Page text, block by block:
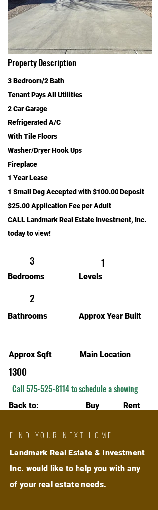
Property Description
3 Bedroom/2 Bath
Tenant Pays All Utilities
2 Car Garage
Refrigerated A/C
With Tile Floors
Washer/Dryer Hook Ups
Fireplace
1 Year Lease
1 Small Dog Accepted with $100.00 Deposit
$25.00 Application Fee per Adult
CALL Landmark Real Estate Investment, Inc.
today to view!
3
Bedrooms
2
Bathrooms
Approx Sqft
1300
1
Levels
Approx Year Built
Main Location
Call575-525-8114to schedule a showing
Back to: Buy Rent
FIND YOUR NEXT HOME
Landmark Real Estate & Investment
Inc. would like to help you with any
of your real estate needs.